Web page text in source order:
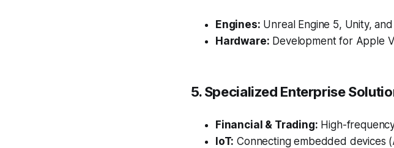
Engines: Unreal Engine 5, Unity,
Hardware: Development for Apple
5. Specialized Enterprise
Financial & Trading: High-
IoT: Connecting embedded devices